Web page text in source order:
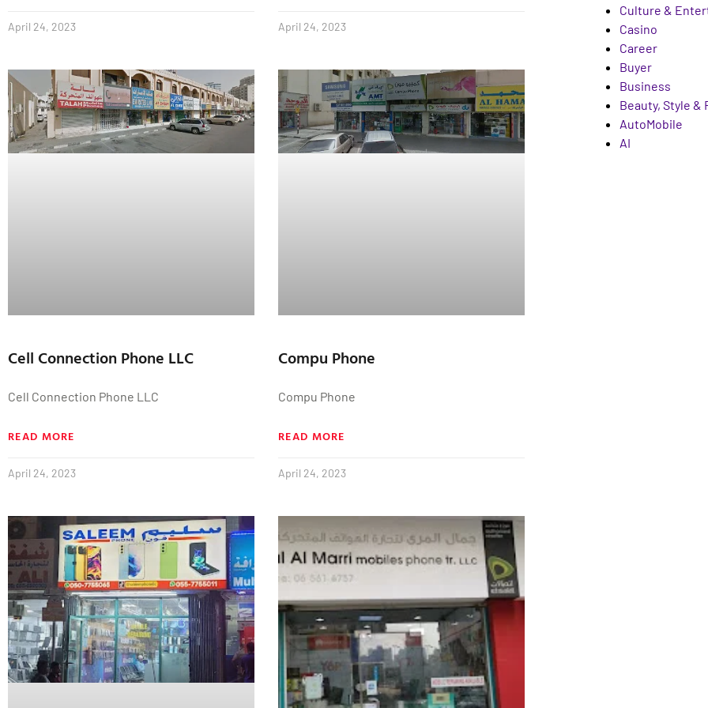
April 24, 2023 April 24, 2023
Cell Connection Phone LLC
Cell Connection Phone LLC
READ MORE
April 24, 2023
Compu Phone
Compu Phone
READ MORE
April 24, 2023
Culture &
Casino
Career
Buyer
Business
Beauty, Style &
AutoMobile
AI